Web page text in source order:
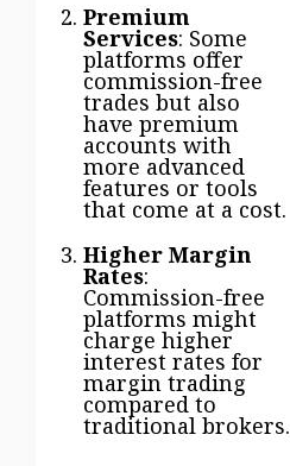
Premium
Services: Some
platforms offer
commission-free
trades but also
have premium
accounts with
more advanced
features or tools
that come at a cost.
Higher Margin
Rates:
Commission-free
platforms might
charge higher
interest rates for
margin trading
compared to
traditional brokers.